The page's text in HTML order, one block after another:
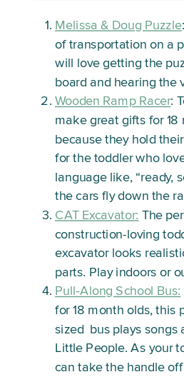
Melissa & Doug Puzzle
of transportation on a
will love getting the
board and hearing the
Wooden Ramp Racer:
make great gifts for 18
because they hold
for the toddler who
language like, “ready,
the cars fly down the
CAT Excavator: The
construction-loving
excavator looks
parts. Play indoors or
Pull-Along School Bus:
for 18 month olds, this
sized bus plays songs
Little People. As your
can take the handle